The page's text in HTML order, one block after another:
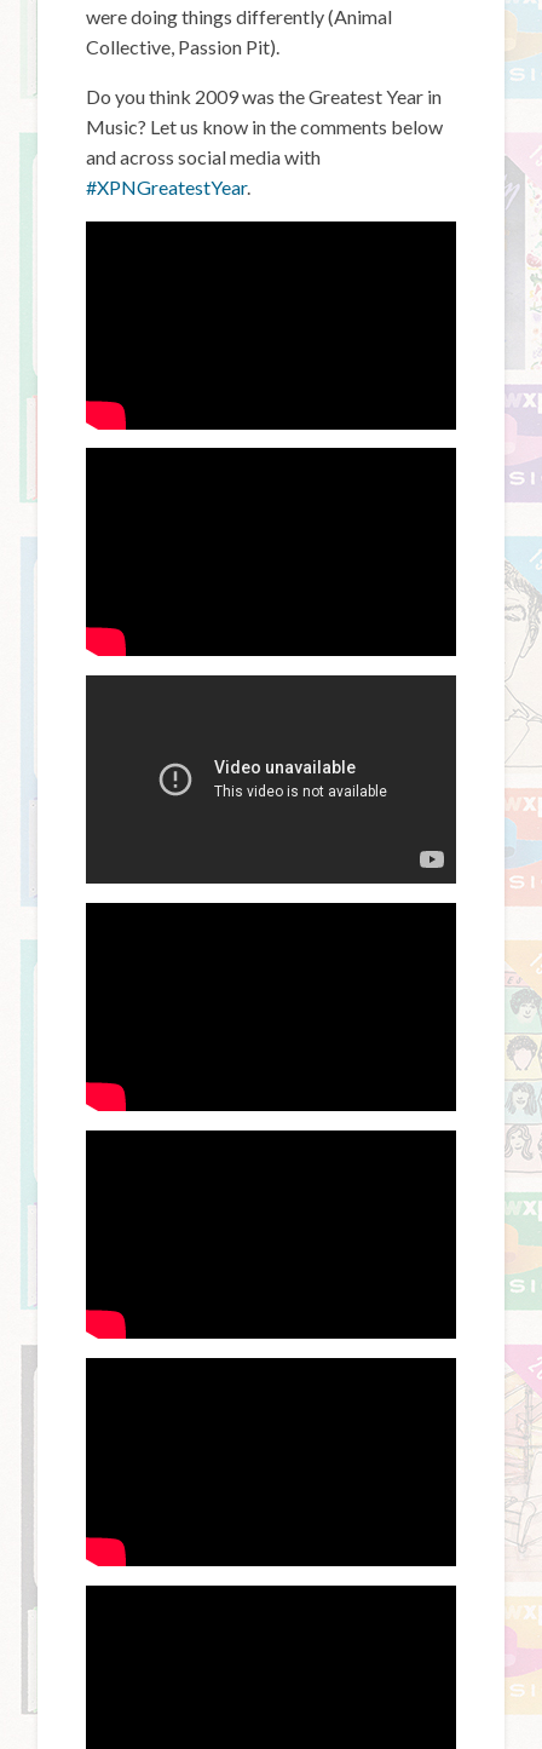
were doing things differently (Animal
Collective, Passion Pit).
Do you think 2009 was the Greatest Year in
Music? Let us know in the comments below
and across social media with
#XPNGreatestYear.